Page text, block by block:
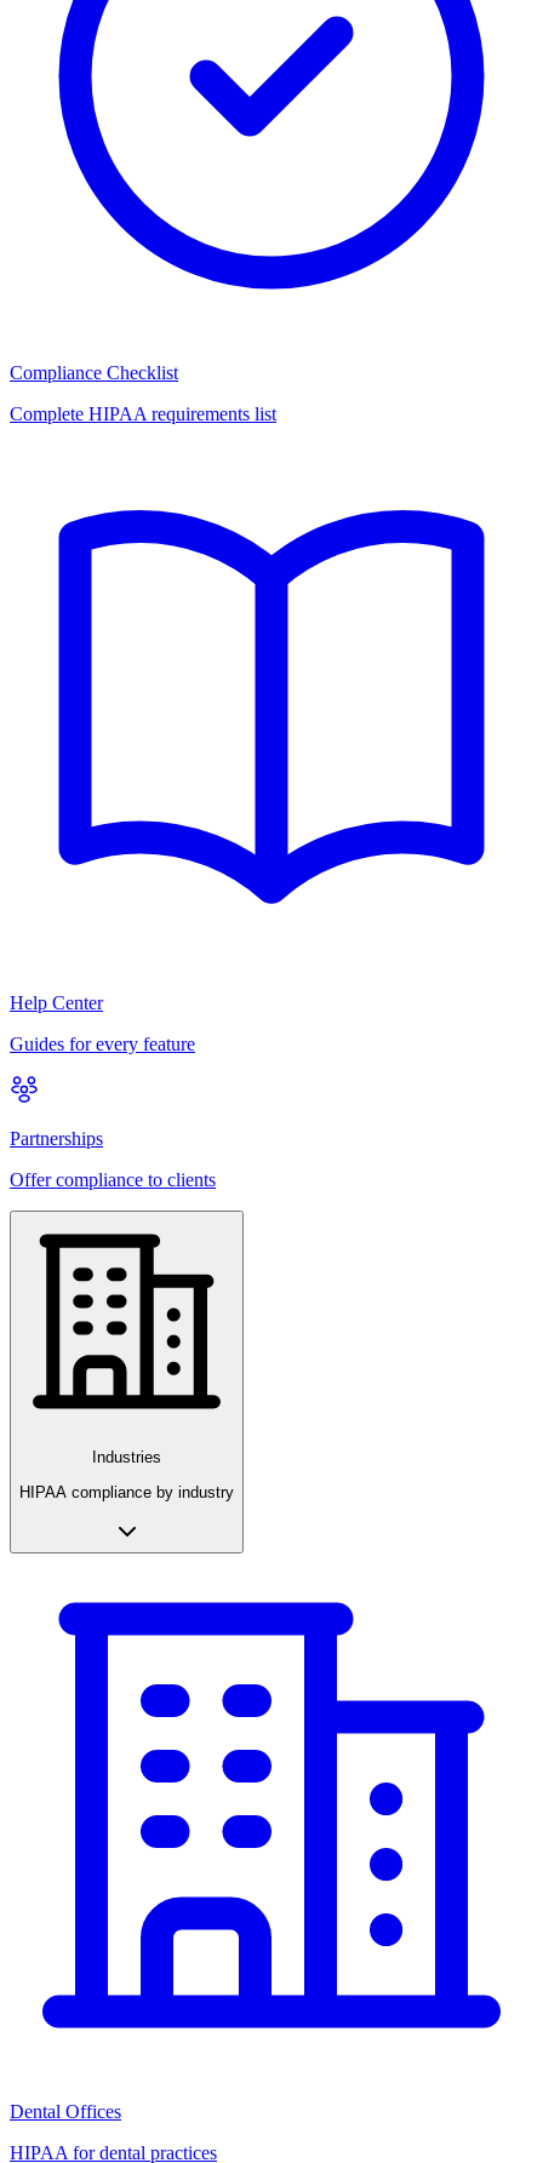
Compliance Checklist
Complete HIPAA requirements list
Help Center
Guides for every feature
Partnerships
Offer compliance to clients
Industries
HIPAA compliance by industry
Dental Offices
HIPAA for dental practices